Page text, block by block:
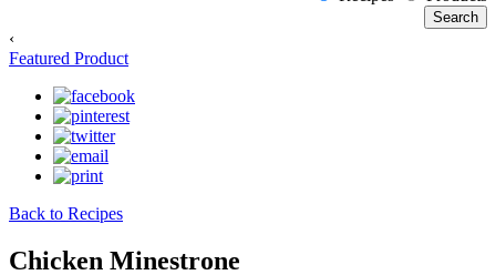
‹
Featured Product
Back to Recipes
Chicken Minestrone